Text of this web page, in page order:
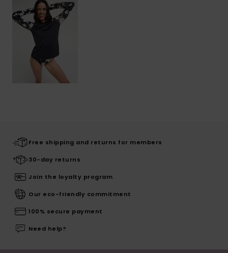
Free shipping and returns for members
30-day returns
Join the loyalty program
Our eco-friendly commitment
100% secure payment
Need help?